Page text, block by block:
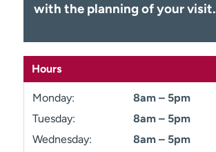
with the planning of your visit.
Hours
Monday:
8am – 5pm
Tuesday:
8am – 5pm
Wednesday:
8am – 5pm